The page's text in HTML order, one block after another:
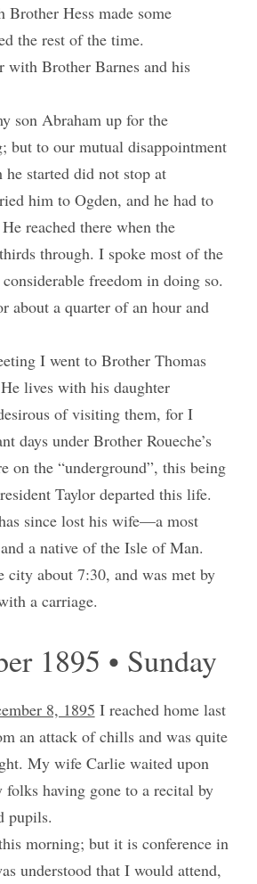
Brother Hess made some
the rest of the time.
with Brother Barnes and his
son Abraham up for the
but to our mutual disappointment
started did not stop at
him to Ogden, and he had to
reached there when the
through. I spoke most of the
freedom in doing so.
about a quarter of an hour and
I went to Brother Thomas
He lives with his daughter
of visiting them, for I
days under Brother Roueche’s
on the “underground”, this being
Taylor departed this life.
since lost his wife—a most
a native of the Isle of Man.
city about 7:30, and was met by
a carriage.
1895 • Sunday
8, 1895 I reached home last
an attack of chills and was quite
My wife Carlie waited upon
folks having gone to a recital by
pupils.
morning; but it is conference in
understood that I would attend,